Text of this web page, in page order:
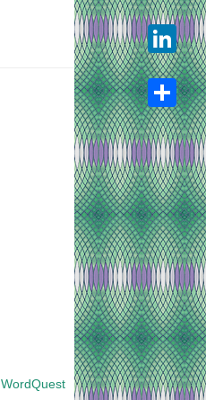
WordQuest
Twitter
LinkedIn
Share